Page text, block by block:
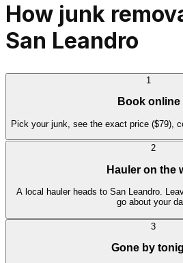
How junk
San Leandro
1
Book online
Pick your junk, see the exact price ($79),
2
Hauler on the
A local hauler heads to San Leandro.
go about your
3
Gone by